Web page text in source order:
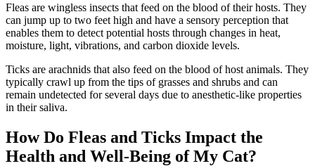
Fleas are wingless insects that feed on the blood of their hosts. They
can jump up to two feet high and have a sensory perception that
enables them to detect potential hosts through changes in heat,
moisture, light, vibrations, and carbon dioxide levels.
Ticks are arachnids that also feed on the blood of host animals. They
typically crawl up from the tips of grasses and shrubs and can
remain undetected for several days due to anesthetic-like properties
in their saliva.
How Do Fleas and Ticks Impact the
Health and Well-Being of My Cat?